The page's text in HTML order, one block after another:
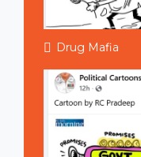
Drug Mafia